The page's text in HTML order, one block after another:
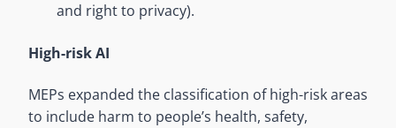
and right to privacy).
High-risk AI
MEPs expanded the classification of high-risk areas
to include harm to people’s health, safety,